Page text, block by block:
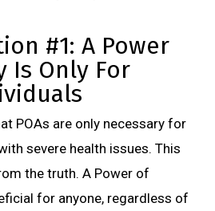
#1: A Power
Is Only For
POAs are only necessary for
severe health issues. This
the truth. A Power of
for anyone, regardless of